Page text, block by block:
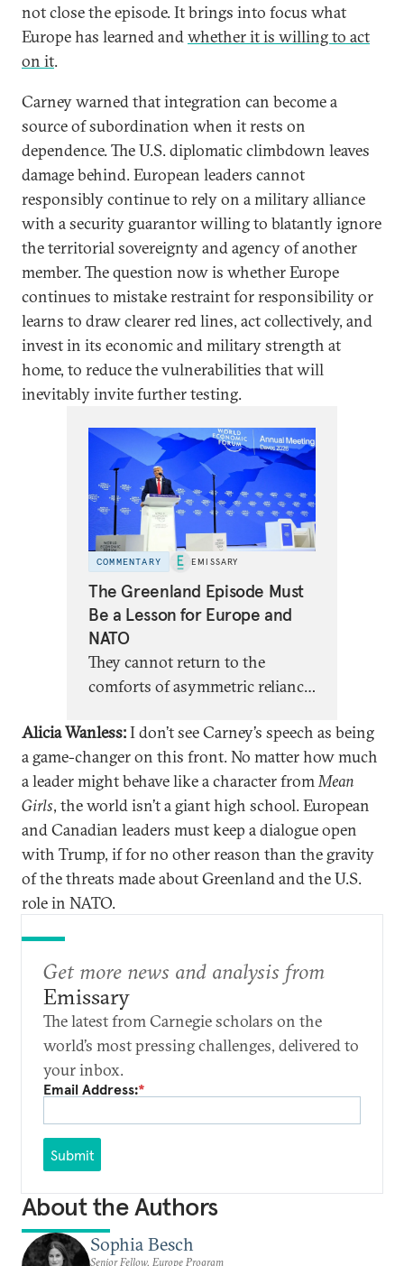
not close the episode. It brings into focus what
Europe has learned andwhether it is willing to act
on it.
Carney warned that integration can become a
source of subordination when it rests on
dependence. The U.S. diplomatic climbdown leaves
damage behind. European leaders cannot
responsibly continue to rely on a military alliance
with a security guarantor willing to blatantly ignore
the territorial sovereignty and agency of another
member. The question now is whether Europe
continues to mistake restraint for responsibility or
learns to draw clearer red lines, act collectively, and
invest in its economic and military strength at
home, to reduce the vulnerabilities that will
inevitably invite further testing.
COMMENTARY EMISSARY
The Greenland Episode Must
Be a Lesson for Europe and
NATO
They cannot return to the
comforts of asymmetric reliance,
Alicia Wanless:I don’t see Carney’s speech as being
a game-changer on this front. No matter how much
a leader might behave like a character fromMean
Girls, the world isn’t a giant high school. European
and Canadian leaders must keep a dialogue open
with Trump, if for no other reason than the gravity
of the threats made about Greenland and the U.S.
role in NATO.
Get more news and analysis from
Emissary
The latest from Carnegie scholars on the
world’s most pressing challenges, delivered to
your inbox.
Email Address:*
Submit
About the Authors
Sophia Besch
Senior Fellow, Europe Program